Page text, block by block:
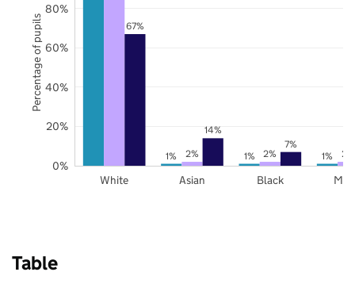
1% 1% 1%
2% 2% 2%
67%
14%
7%
White Asian Black
0%
20%
40%
60%
80%
Percentage of pupils
Table